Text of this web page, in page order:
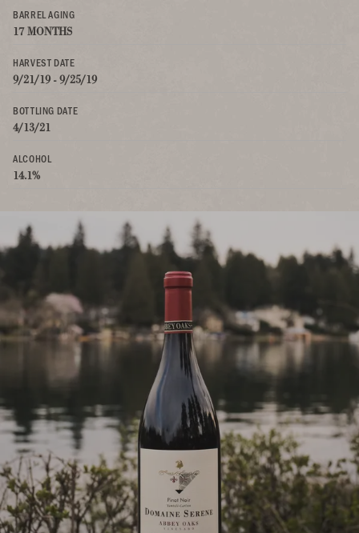
BARREL AGING
17 MONTHS
HARVEST DATE
9/21/19 - 9/25/19
BOTTLING DATE
4/13/21
ALCOHOL
14.1%